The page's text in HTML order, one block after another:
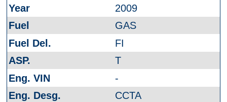
2009
GAS
FI
T
-
CCTA